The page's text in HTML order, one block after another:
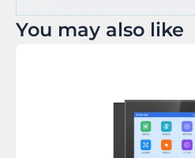
You may also like